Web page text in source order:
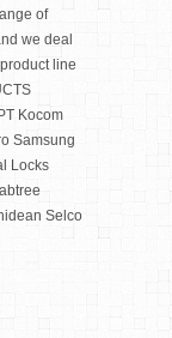
of
we deal
line
Kocom
Samsung
Locks
Selco